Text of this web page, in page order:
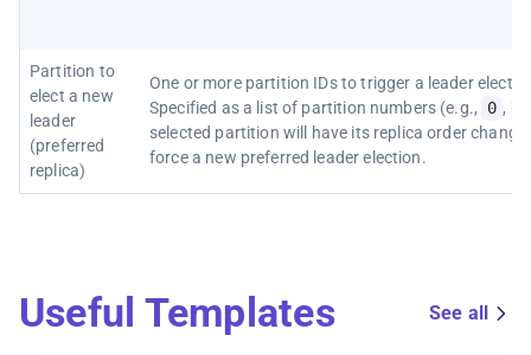
Partition to
elect a new
leader
(preferred
replica)
One or more partition IDs to trigger a leader
Specified as a list of partition numbers (e.g.,
0 ,
selected partition will have its replica order
force a new preferred leader election.
Useful Templates See all